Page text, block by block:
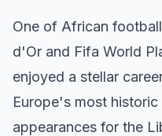
One of African
d'Or and Fifa World
enjoyed a stellar
Europe's most
appearances for the